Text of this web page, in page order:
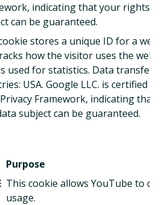
indicating that your rights
can be guaranteed.
stores a unique ID for a
how the visitor uses the
used for statistics. Data transfer.
USA. Google LLC. is certified
Framework, indicating that
subject can be guaranteed.
Purpose
This cookie allows YouTube to
usage.